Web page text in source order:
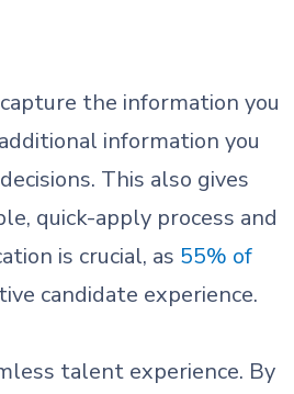
the information you
information you
This also gives
quick-apply process and
is crucial, as 55% of
candidate experience.
talent experience. By